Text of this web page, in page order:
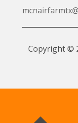
Copyright ©